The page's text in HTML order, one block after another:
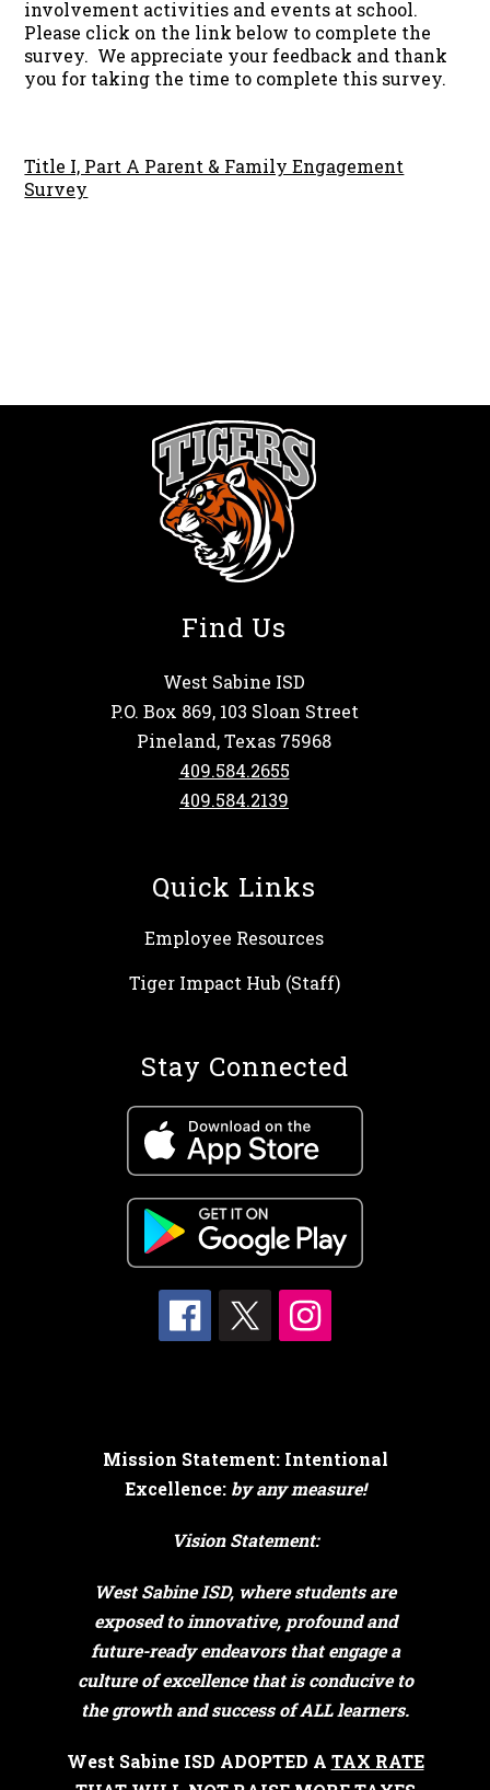
involvement activities and events at school.
Please click on the link below to complete the
survey. We appreciate your feedback and thank
you for taking the time to complete this survey.
Title I, Part A Parent & Family Engagement
Survey
Find Us
West Sabine ISD
P.O. Box 869, 103 Sloan Street
Pineland, Texas 75968
409.584.2655
409.584.2139
Quick Links
Employee Resources
Tiger Impact Hub (Staff)
Stay Connected
Mission Statement: Intentional
Excellence: by any measure!
Vision Statement:
West Sabine ISD, where students are
exposed to innovative, profound and
future-ready endeavors that engage a
culture of excellence that is conducive to
the growth and success of ALL learners.
West Sabine ISD ADOPTED A TAX RATE